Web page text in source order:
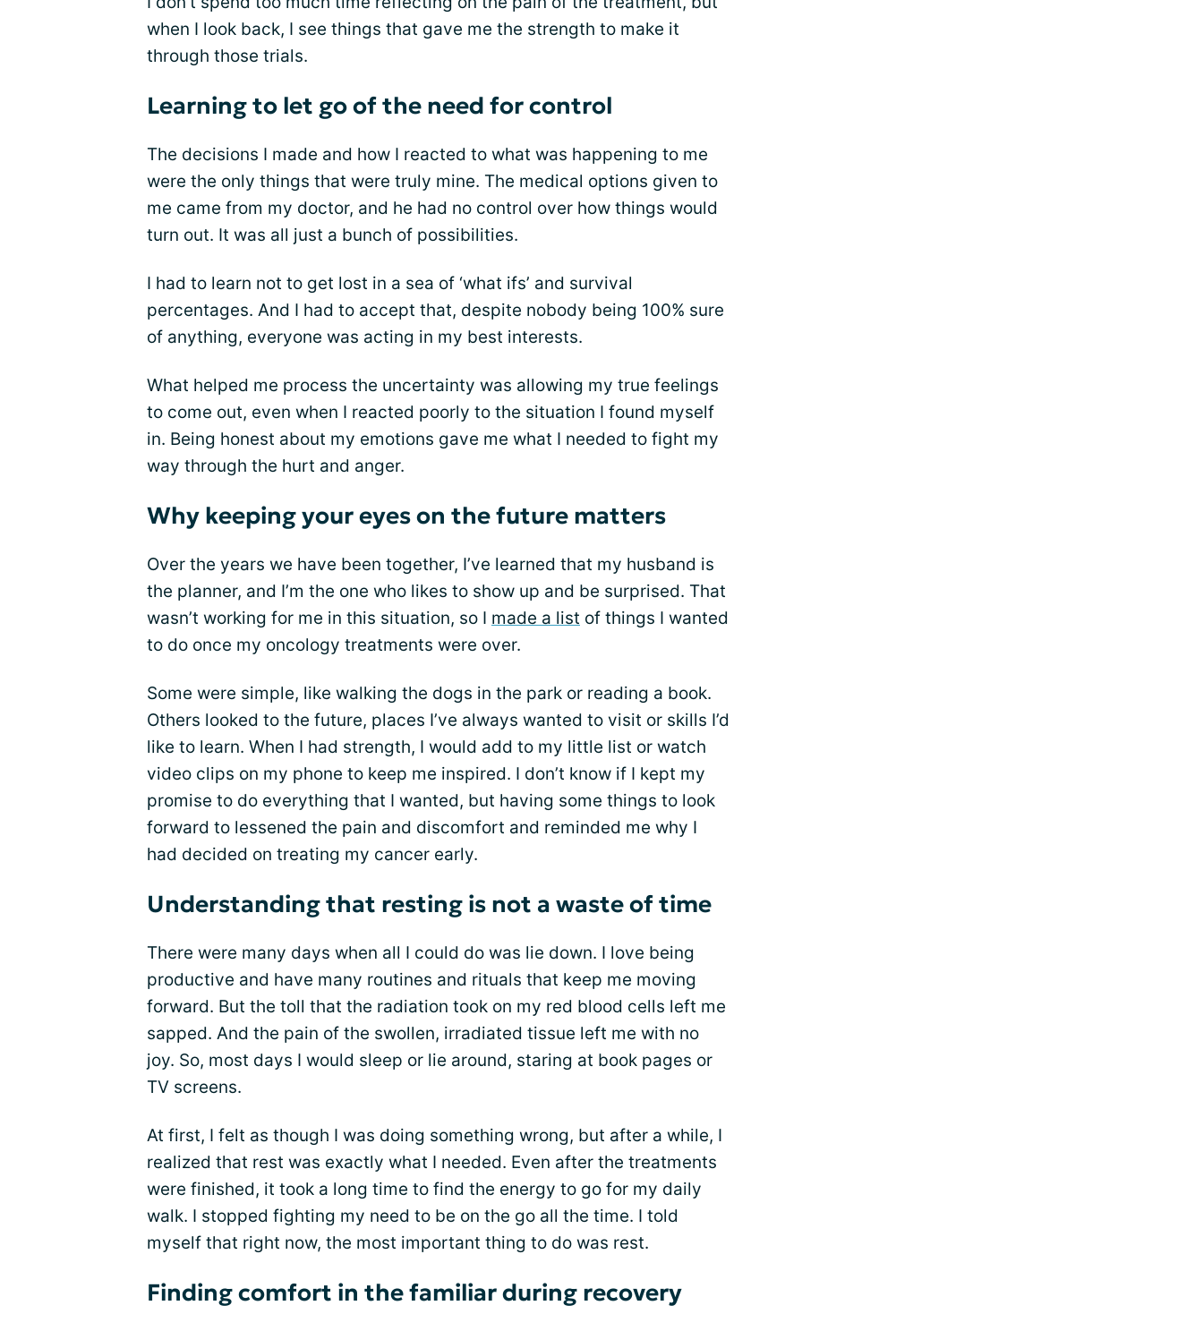
when I look back, I see things that gave me the strength to make it
through those trials.
Learning to let go of the need for control
The decisions I made and how I reacted to what was happening to me
were the only things that were truly mine. The medical options given to
me came from my doctor, and he had no control over how things would
turn out. It was all just a bunch of possibilities.
I had to learn not to get lost in a sea of ‘what ifs’ and survival
percentages. And I had to accept that, despite nobody being 100% sure
of anything, everyone was acting in my best interests.
What helped me process the uncertainty was allowing my true feelings
to come out, even when I reacted poorly to the situation I found myself
in. Being honest about my emotions gave me what I needed to fight my
way through the hurt and anger.
Why keeping your eyes on the future matters
Over the years we have been together, I’ve learned that my husband is
the planner, and I’m the one who likes to show up and be surprised. That
wasn’t working for me in this situation, so I made a list of things I wanted
to do once my oncology treatments were over.
Some were simple, like walking the dogs in the park or reading a book.
Others looked to the future, places I’ve always wanted to visit or skills I’d
like to learn. When I had strength, I would add to my little list or watch
video clips on my phone to keep me inspired. I don’t know if I kept my
promise to do everything that I wanted, but having some things to look
forward to lessened the pain and discomfort and reminded me why I
had decided on treating my cancer early.
Understanding that resting is not a waste of time
There were many days when all I could do was lie down. I love being
productive and have many routines and rituals that keep me moving
forward. But the toll that the radiation took on my red blood cells left me
sapped. And the pain of the swollen, irradiated tissue left me with no
joy. So, most days I would sleep or lie around, staring at book pages or
TV screens.
At first, I felt as though I was doing something wrong, but after a while, I
realized that rest was exactly what I needed. Even after the treatments
were finished, it took a long time to find the energy to go for my daily
walk. I stopped fighting my need to be on the go all the time. I told
myself that right now, the most important thing to do was rest.
Finding comfort in the familiar during recovery